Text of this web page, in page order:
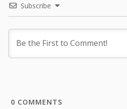
Subscribe
0 COMMENTS